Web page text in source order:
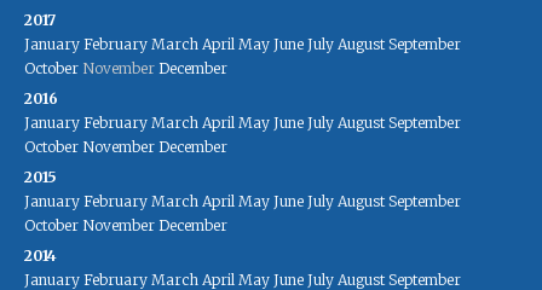
2017
January February March April May June July August September
October November December
2016
January February March April May June July August September
October November December
2015
January February March April May June July August September
October November December
2014
January February March April May June July August September